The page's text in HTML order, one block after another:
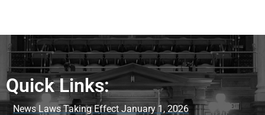
Quick Links:
News Laws Taking Effect January 1, 2026